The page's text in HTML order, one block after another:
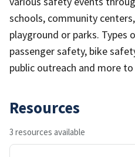
schools, community
playground or parks. Types
passenger safety, bike
public outreach and more
Resources
3 resources available